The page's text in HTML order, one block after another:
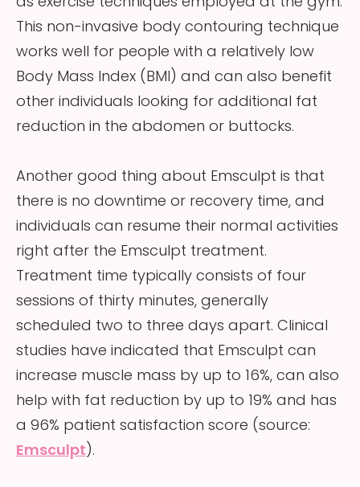
This non-invasive body contouring technique
works well for people with a relatively low
Body Mass Index (BMI) and can also benefit
other individuals looking for additional fat
reduction in the abdomen or buttocks.
Another good thing about Emsculpt is that
there is no downtime or recovery time, and
individuals can resume their normal activities
right after the Emsculpt treatment.
Treatment time typically consists of four
sessions of thirty minutes, generally
scheduled two to three days apart. Clinical
studies have indicated that Emsculpt can
increase muscle mass by up to 16%, can also
help with fat reduction by up to 19% and has
a 96% patient satisfaction score (source:
Emsculpt).